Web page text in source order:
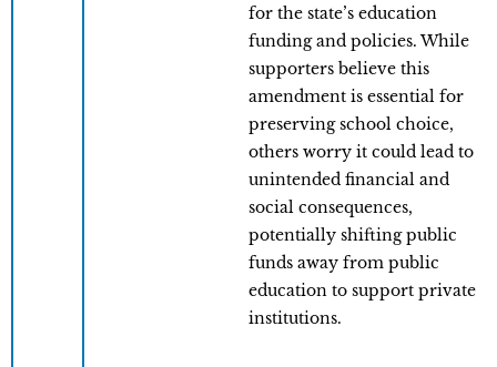
for the state’s education
funding and policies. While
supporters believe this
amendment is essential for
preserving school choice,
others worry it could lead to
unintended financial and
social consequences,
potentially shifting public
funds away from public
education to support private
institutions.